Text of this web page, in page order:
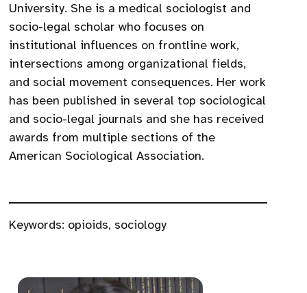
University. She is a medical sociologist and
socio-legal scholar who focuses on
institutional influences on frontline work,
intersections among organizational fields,
and social movement consequences. Her work
has been published in several top sociological
and socio-legal journals and she has received
awards from multiple sections of the
American Sociological Association.
Keywords: opioids, sociology